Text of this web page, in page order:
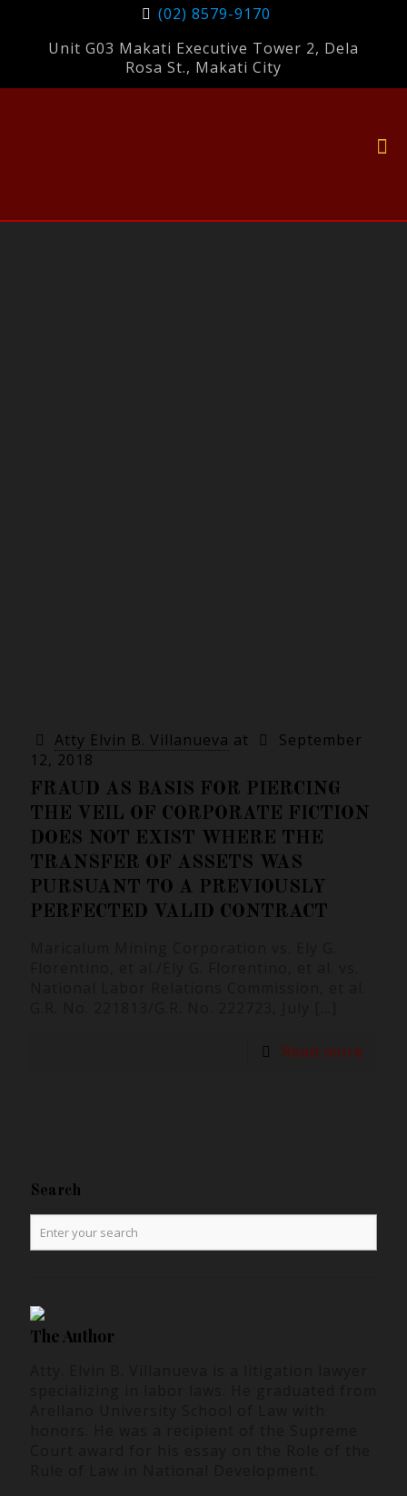
(02) 8579-9170
Unit G03 Makati Executive Tower 2, Dela
Rosa St., Makati City
Atty Elvin B. Villanueva at
September
12, 2018
FRAUD AS BASIS FOR PIERCING
THE VEIL OF CORPORATE FICTION
DOES NOT EXIST WHERE THE
TRANSFER OF ASSETS WAS
PURSUANT TO A PREVIOUSLY
PERFECTED VALID CONTRACT
Read more
Search
The Author